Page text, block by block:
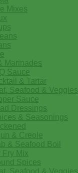
Mixes
Marinades
Sauce
& Tartar
Seafood & Veggies
Sauce
Dressings
& Seasonings
& Creole
& Seafood Boil
Fry Mix
Spices
Seafood & Veggies